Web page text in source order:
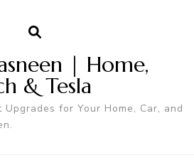
| Home,
& Tesla
Upgrades for Your Home, Car, and